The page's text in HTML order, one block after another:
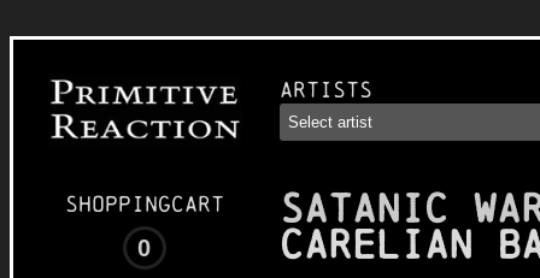
Shoppingcart
0
Artists
SATANIC
Carelian